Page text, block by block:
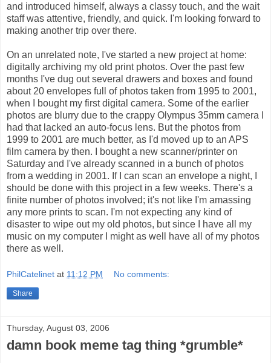
and introduced himself, always a classy touch, and the wait
staff was attentive, friendly, and quick. I'm looking forward to
making another trip over there.
On an unrelated note, I've started a new project at home:
digitally archiving my old print photos. Over the past few
months I've dug out several drawers and boxes and found
about 20 envelopes full of photos taken from 1995 to 2001,
when I bought my first digital camera. Some of the earlier
photos are blurry due to the crappy Olympus 35mm camera I
had that lacked an auto-focus lens. But the photos from
1999 to 2001 are much better, as I'd moved up to an APS
film camera by then. I bought a new scanner/printer on
Saturday and I've already scanned in a bunch of photos
from a wedding in 2001. If I can scan an envelope a night, I
should be done with this project in a few weeks. There's a
finite number of photos involved; it's not like I'm amassing
any more prints to scan. I'm not expecting any kind of
disaster to wipe out my old photos, but since I have all my
music on my computer I might as well have all of my photos
there as well.
PhilCatelinet at 11:12 PM No comments:
Share
Thursday, August 03, 2006
damn book meme tag thing *grumble*